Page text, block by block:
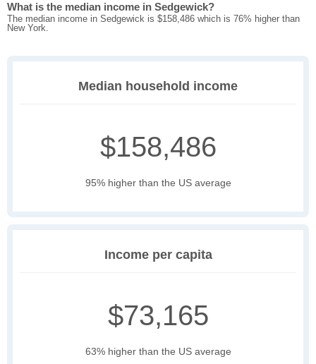
What is the median income in Sedgewick?
The median income in Sedgewick is $158,486 which is 76% higher than
New York.
Median household income
$158,486
95% higher than the US average
Income per capita
$73,165
63% higher than the US average